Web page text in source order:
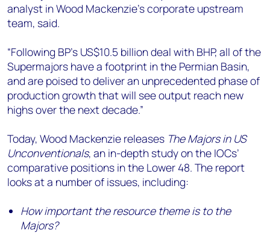
analyst in Wood Mackenzie's corporate upstream
team, said.
“Following BP's US$10.5 billion deal with BHP, all of the
Supermajors have a footprint in the Permian Basin,
and are poised to deliver an unprecedented phase of
production growth that will see output reach new
highs over the next decade.”
Today, Wood Mackenzie releases The Majors in US
Unconventionals, an in-depth study on the IOCs’
comparative positions in the Lower 48. The report
looks at a number of issues, including:
How important the resource theme is to the
Majors?